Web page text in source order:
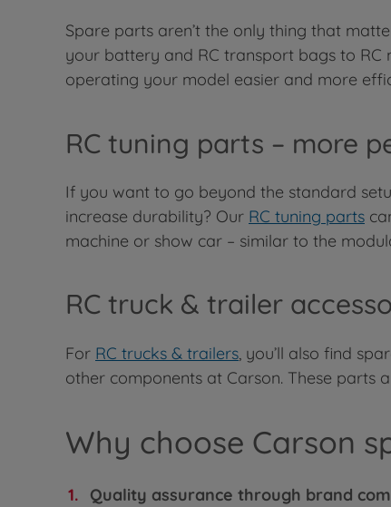
Spare parts aren’t the only thing that
your battery and RC transport bags to
operating your model easier and more
RC tuning parts – more
If you want to go beyond the standard
increase durability? Our RC tuning parts
machine or show car – similar to the
RC truck & trailer
For RC trucks & trailers, you’ll also find
other components at Carson. These parts
Why choose Carson
Quality assurance through brand